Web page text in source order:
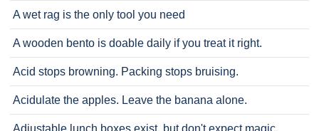
A wet rag is the only tool you need
A wooden bento is doable daily if you treat it right.
Acid stops browning. Packing stops bruising.
Acidulate the apples. Leave the banana alone.